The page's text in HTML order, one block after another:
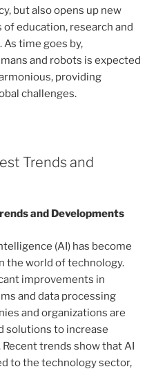
but also opens up new
education, research and
time goes by,
and robots is expected
providing
challenges.
Trends and
and Developments
(AI) has become
the world of technology.
improvements in
and data processing
and organizations are
solutions to increase
trends show that AI
to the technology sector,